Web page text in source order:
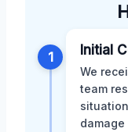
1 Initial
We
team